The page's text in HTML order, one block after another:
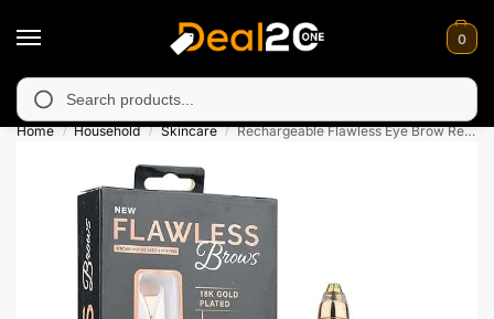
0
in Muzafarabad, Bagh, Rawalkot, Kotli, Dadayal,
Home / Household / Skincare / Rechargeable Flawless Eye Brow Remover For Women